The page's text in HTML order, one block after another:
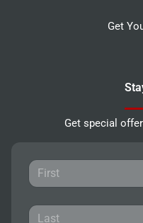
Get
Get special